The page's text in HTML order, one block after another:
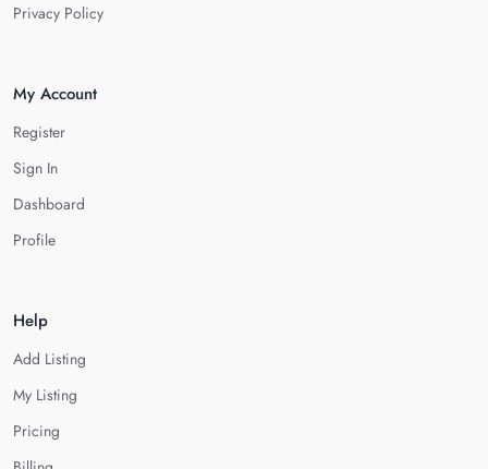
Privacy Policy
My Account
Register
Sign In
Dashboard
Profile
Help
Add Listing
My Listing
Pricing